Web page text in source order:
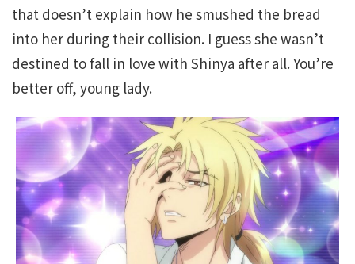
that doesn’t explain how he smushed the bread
into her during their collision. I guess she wasn’t
destined to fall in love with Shinya after all. You’re
better off, young lady.